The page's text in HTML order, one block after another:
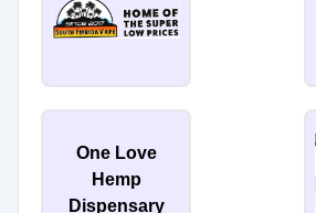
One Love
Hemp
Dispensary